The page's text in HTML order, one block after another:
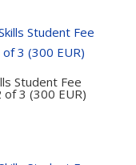
Student Fee
3 (300 EUR)